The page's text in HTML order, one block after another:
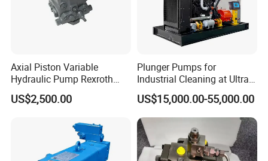
Axial Piston Variable
Hydraulic Pump Rexroth
A4vg A10vg A4vtg A10vso
A10vno A17fo
US$2,500.00
Plunger Pumps for
Industrial Cleaning at Ultra-
High Pressure
US$15,000.00-55,000.00